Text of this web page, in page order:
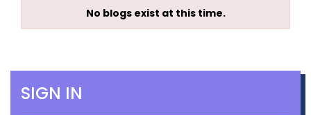
No blogs exist at this time.
SIGN IN